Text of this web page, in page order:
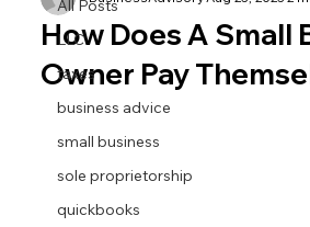
All Posts
LLC
taxes
business advice
small business
sole proprietorship
quickbooks
How Does A Small
Owner Pay